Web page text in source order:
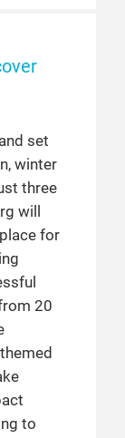
set
winter
three
will
for
20
to